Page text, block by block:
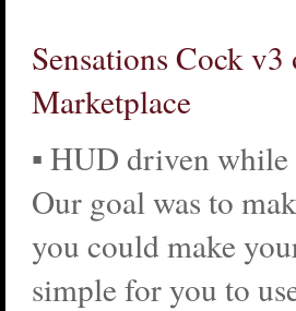
Sensations Cock
Marketplace
▪ HUD driven while
Our goal was to
you could make
simple for you to